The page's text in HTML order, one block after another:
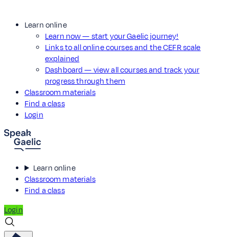
Learn online
Learn now — start your Gaelic journey!
Links to all online courses and the CEFR scale
explained
Dashboard — view all courses and track your
progress through them
Classroom materials
Find a class
Login
Learn online
Classroom materials
Find a class
Login